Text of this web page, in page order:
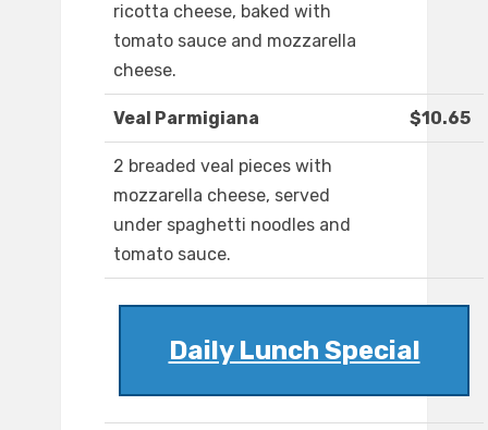
ricotta cheese, baked with
tomato sauce and mozzarella
cheese.
Veal Parmigiana $10.65
2 breaded veal pieces with
mozzarella cheese, served
under spaghetti noodles and
tomato sauce.
Daily Lunch Special